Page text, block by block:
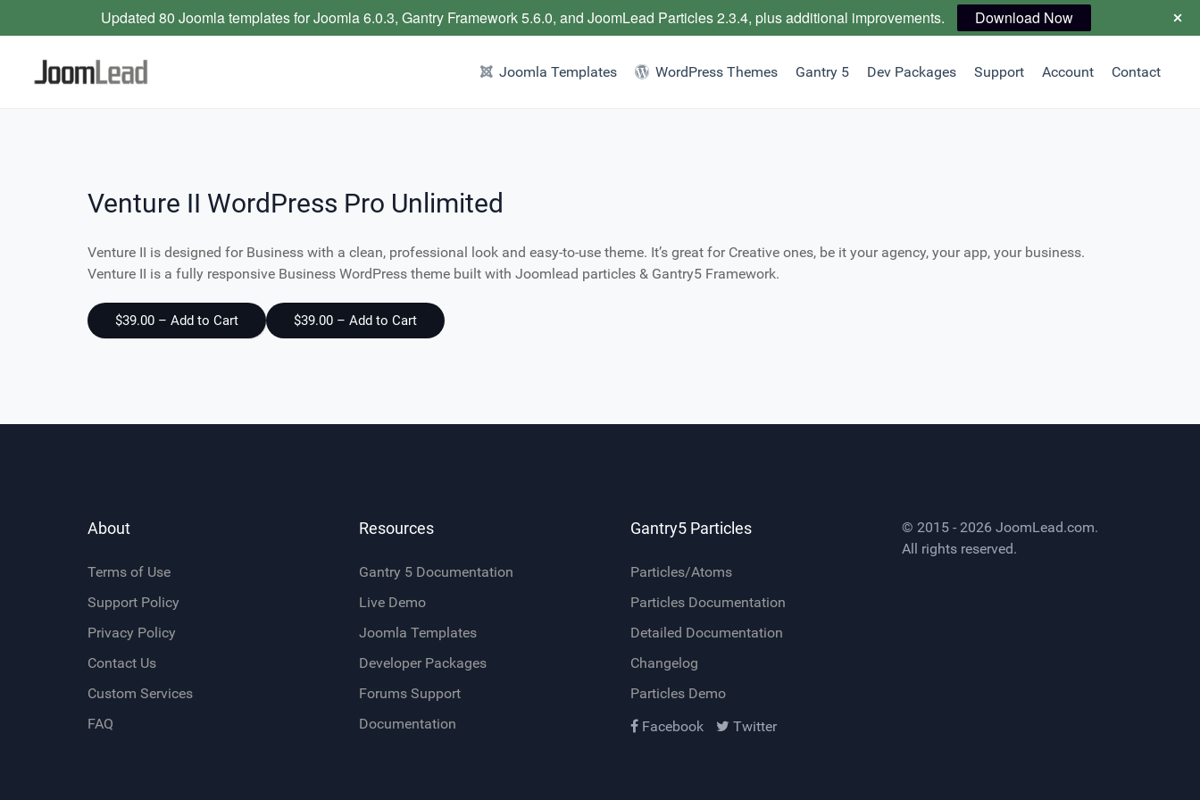
Joomla Templates WordPress Themes Gantry 5 Dev Packages Support Account Contact
Venture II WordPress Pro Unlimited
Venture II is designed for Business with a clean, professional look and easy-to-use theme. It’s great for Creative ones, be it your agency, your app, your business.
Venture II is a fully responsive Business WordPress theme built with Joomlead particles & Gantry5 Framework.
$39.00 – Add to Cart
About
Terms of Use
Support Policy
Privacy Policy
Contact Us
Custom Services
FAQ
Resources
Gantry 5 Documentation
Live Demo
Joomla Templates
Developer Packages
Forums Support
Documentation
Gantry5 Particles
Particles/Atoms
Particles Documentation
Detailed Documentation
Changelog
Particles Demo
Facebook
Twitter
© 2015 - 2026 JoomLead.com.
All rights reserved.
Updated 80 Joomla templates for Joomla 6.0.3, Gantry Framework 5.6.0, and JoomLead Particles 2.3.4, plus additional improvements. Download Now